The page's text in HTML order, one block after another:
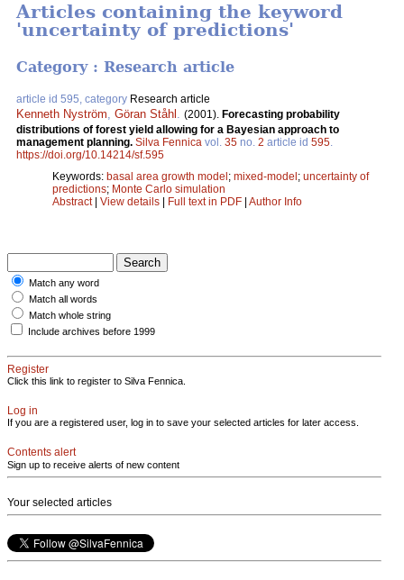
Articles containing the keyword
'uncertainty of predictions'
Category : Research article
article id 595, category Research article
Kenneth Nyström Göran Ståhl (2001). Forecasting probability
distributions of forest yield allowing for a Bayesian approach to
management planning. Silva Fennica vol. 35 no. 2 article id 595
https://doi.org/10.14214/sf.595
Keywords: basal area growth model; mixed-model; uncertainty of
predictions; Monte Carlo simulation
Abstract| View details | Full text in PDF | Author Info
Match any word
Match all words
Match whole string
Include archives before 1999
Register
Click this link to register to Silva Fennica.
Log in
If you are a registered user, log in to save your selected articles for later access.
Contents alert
Sign up to receive alerts of new content
Your selected articles